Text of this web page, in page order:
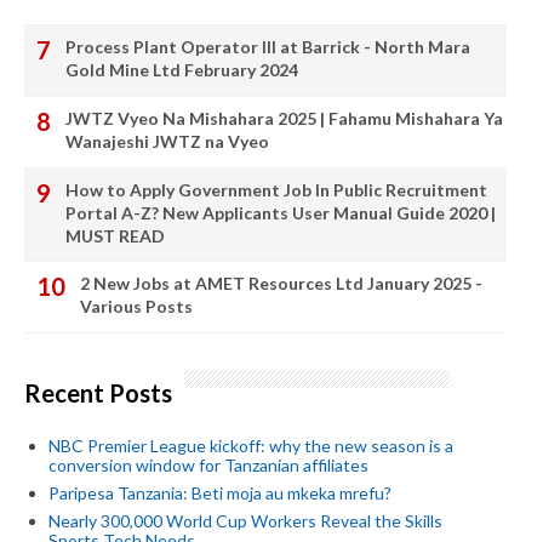
Process Plant Operator III at Barrick - North Mara
Gold Mine Ltd February 2024
JWTZ Vyeo Na Mishahara 2025 | Fahamu Mishahara Ya
Wanajeshi JWTZ na Vyeo
How to Apply Government Job In Public Recruitment
Portal A-Z? New Applicants User Manual Guide 2020 |
MUST READ
2 New Jobs at AMET Resources Ltd January 2025 -
Various Posts
Recent Posts
NBC Premier League kickoff: why the new season is a
conversion window for Tanzanian affiliates
Paripesa Tanzania: Beti moja au mkeka mrefu?
Nearly 300,000 World Cup Workers Reveal the Skills